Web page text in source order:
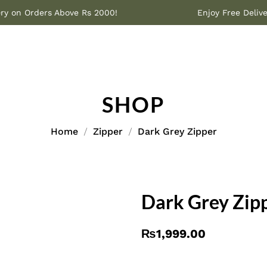
on Orders Above Rs 2000! Enjoy Free
SHOP
Home Zipper Dark Grey Zipper
Dark Grey
₨1,999.00